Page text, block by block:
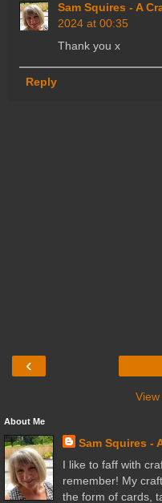
Sam Squires - A
2024 at 00:35
Thank you x
Reply
‹
About Me
Sam Squires -
I like to faff with
remember! My
the form of cards,